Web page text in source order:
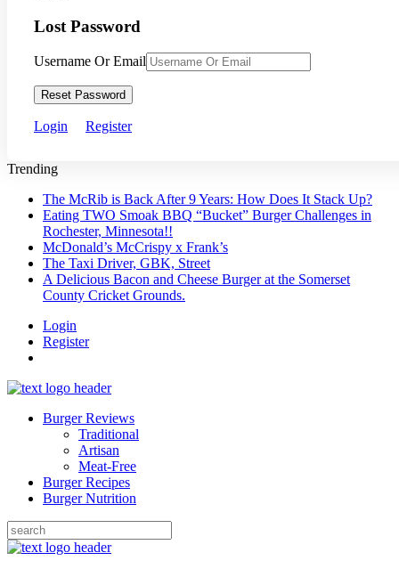
Lost Password
Username Or Email
Reset Password
Login Register
Trending
The McRib is Back After 9 Years: How Does It Stack Up?
Eating TWO Smoak BBQ “Bucket” Burger Challenges in
Rochester, Minnesota!!
McDonald’s McCrispy x Frank’s
The Taxi Driver, GBK, Street
A Delicious Bacon and Cheese Burger at the Somerset
County Cricket Grounds.
Login
Register
Burger Reviews
Traditional
Artisan
Meat-Free
Burger Recipes
Burger Nutrition
Search
for: